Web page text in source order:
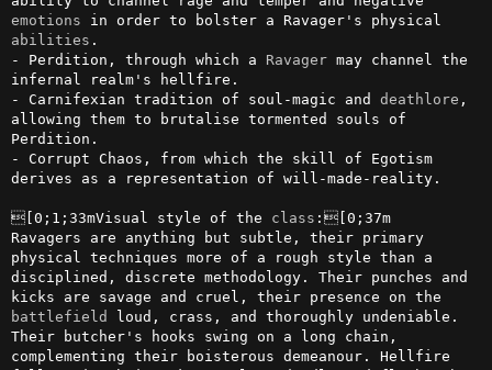
emotions
abilities .
- Perdition, through which a Ravager may channel the
infernal realm's hellfire.
- Carnifexian tradition of soul-magic and deathlore ,
allowing them to brutalise tormented souls of
Perdition.
- Corrupt Chaos, from which the skill of Egotism
derives as a representation of will-made-reality.
[0;1;33mVisual style of the class :[0;37m
Ravagers are anything but subtle, their primary
physical techniques more of a rough style than a
disciplined, discrete methodology. Their punches and
battlefield loud, crass, and thoroughly undeniable.
Their butcher's hooks swing on a long chain,
complementing their boisterous demeanour. Hellfire